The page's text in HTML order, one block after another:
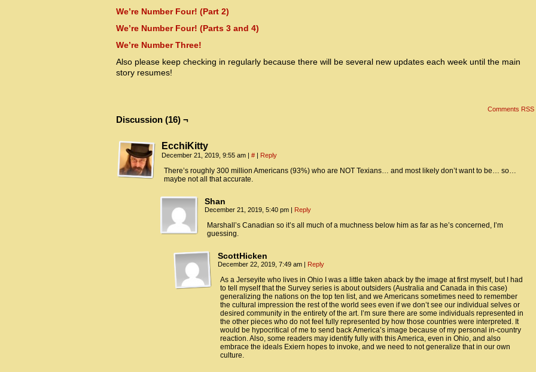
We’re Number Four! (Part 2)
We’re Number Four! (Parts 3 and 4)
We’re Number Three!
Also please keep checking in regularly because there will be several new updates each week until the main
story resumes!
Comments RSS
Discussion (16) ¬
EcchiKitty
December 21, 2019, 9:55 am | # | Reply
There’s roughly 300 million Americans (93%) who are NOT Texians… and most likely don’t want to be… so…
maybe not all that accurate.
Shan
December 21, 2019, 5:40 pm | Reply
Marshall’s Canadian so it’s all much of a muchness below him as far as he’s concerned, I’m
guessing.
ScottHicken
December 22, 2019, 7:49 am | Reply
As a Jerseyite who lives in Ohio I was a little taken aback by the image at first myself, but I had
to tell myself that the Survey series is about outsiders (Australia and Canada in this case)
generalizing the nations on the top ten list, and we Americans sometimes need to remember
the cultural impression the rest of the world sees even if we don’t see our individual selves or
desired community in the entirety of the art. I’m sure there are some individuals represented in
the other pieces who do not feel fully represented by how those countries were interpreted. It
would be hypocritical of me to send back America’s image because of my personal in-country
reaction. Also, some readers may identify fully with this America, even in Ohio, and also
embrace the ideals Exiern hopes to invoke, and we need to not generalize that in our own
culture.